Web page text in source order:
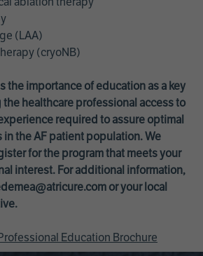
(LAA)
(cryoNB)
the importance of education as a key
healthcare professional access to
required to assure optimal
in the AF patient population. We
for the program that meets your
interest. For additional information,
or your local
Education Brochure